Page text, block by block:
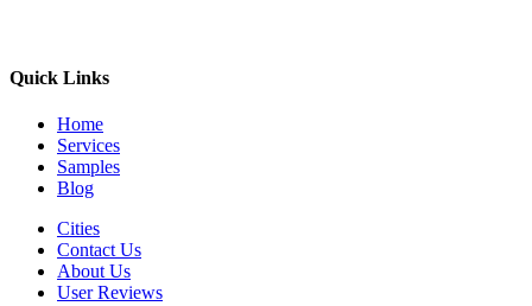
Quick Links
Home
Services
Samples
Blog
Cities
Contact Us
About Us
User Reviews